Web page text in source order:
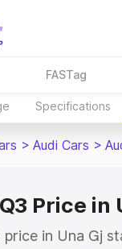
FASTag
Specifications
> Audi Cars >
Price in
price in Una Gj